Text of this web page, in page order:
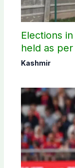
Elections
held as
Commission
Kashmir